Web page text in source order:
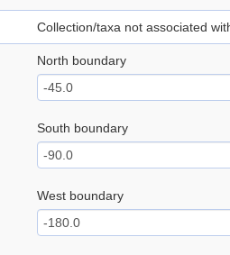
Collection/taxa not associated
North boundary
South boundary
West boundary